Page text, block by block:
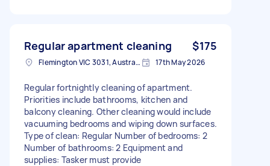
Regular apartment cleaning $175
Flemington VIC 3031, Australia 17th May 2026
Regular fortnightly cleaning of apartment.
Priorities include bathrooms, kitchen and
balcony cleaning. Other cleaning would include
vacuuming bedrooms and wiping down surfaces.
Type of clean: Regular Number of bedrooms: 2
Number of bathrooms: 2 Equipment and
supplies: Tasker must provide